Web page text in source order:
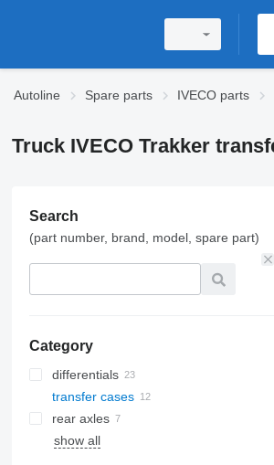
Autoline Spare parts IVECO parts
Truck IVECO Trakker
Search
(part number, brand, model, spare part)
Category
differentials
transfer cases
rear axles
show all